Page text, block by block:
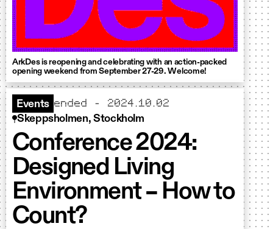
ArkDes is reopening and celebrating with an action-packed
opening weekend from September 27-29. Welcome!
Events ended - 2024.10.02
Skeppsholmen, Stockholm
Conference 2024:
Designed Living
Environment – How to
Count?